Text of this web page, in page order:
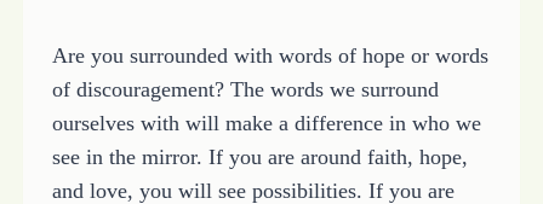
Are you surrounded with words of hope or words
of discouragement? The words we surround
ourselves with will make a difference in who we
see in the mirror. If you are around faith, hope,
and love, you will see possibilities. If you are